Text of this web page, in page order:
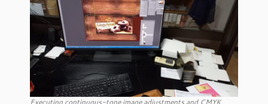
Executing continuous-tone image adjustments and CMYK